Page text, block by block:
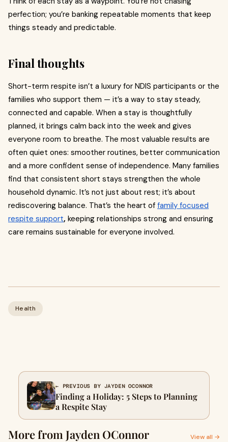
perfection; you’re banking repeatable moments that keep
things steady and predictable.
Final thoughts
Short-term respite isn’t a luxury for NDIS participants or the
families who support them — it’s a way to stay steady,
connected and capable. When a stay is thoughtfully
planned, it brings calm back into the week and gives
everyone room to breathe. The most valuable results are
often quiet ones: smoother routines, better communication
and a more confident sense of independence. Many families
find that consistent short stays strengthen the whole
household dynamic. It’s not just about rest; it’s about
rediscovering balance. That’s the heart of family focused
respite support, keeping relationships strong and ensuring
care remains sustainable for everyone involved.
Health
← PREVIOUS BY JAYDEN OCONNOR
Finding a Holiday: 5 Steps to Planning
a Respite Stay
More from Jayden OConnor View all →